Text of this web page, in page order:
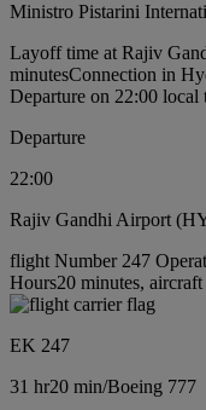
Ministro Pistarini
Layoff time at Rajiv
minutesConnection in
Departure on 22:00
Departure
22:00
Rajiv Gandhi Airport
flight Number 247
Hours20 minutes,
EK 247
31 hr20 min/Boeing 777